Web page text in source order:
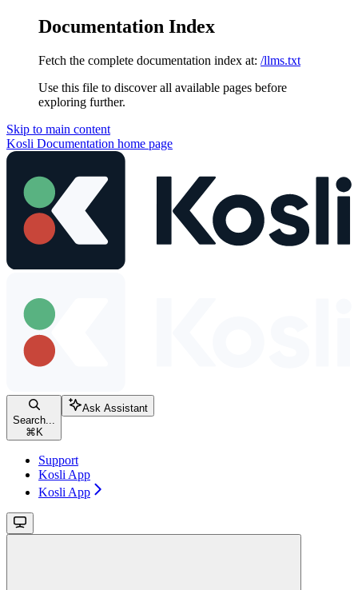
Documentation Index
Fetch the complete documentation index at: /llms.txt
Use this file to discover all available pages before
exploring further.
Skip to main content
Kosli Documentation home page
Search...
⌘ K
Ask Assistant
Support
Kosli App
Kosli App